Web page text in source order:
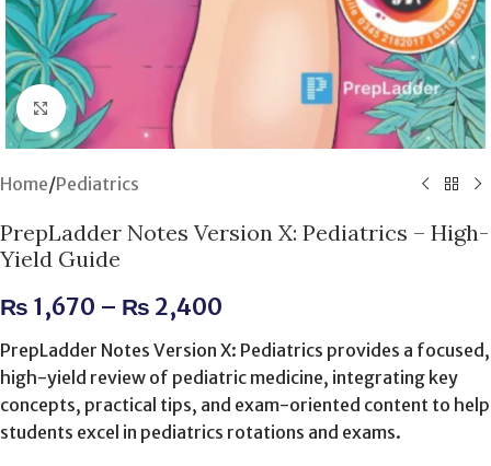
Click to enlarge
Home/Pediatrics
PrepLadder Notes Version X: Pediatrics – High-
Yield Guide
₨ 1,670 – ₨ 2,400
PrepLadder Notes Version X: Pediatrics provides a focused,
high-yield review of pediatric medicine, integrating key
concepts, practical tips, and exam-oriented content to help
students excel in pediatrics rotations and exams.